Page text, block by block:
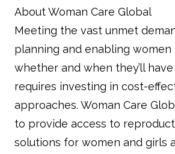
About Woman Care Global
Meeting the vast unmet
planning and enabling women
whether and when they’ll
requires investing in cost-
approaches. Woman Care
to provide access to
solutions for women and girls